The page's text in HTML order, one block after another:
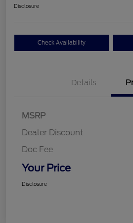
Disclosure
Check Availability
Details
MSRP
Dealer Discount
Doc Fee
Your Price
Disclosure